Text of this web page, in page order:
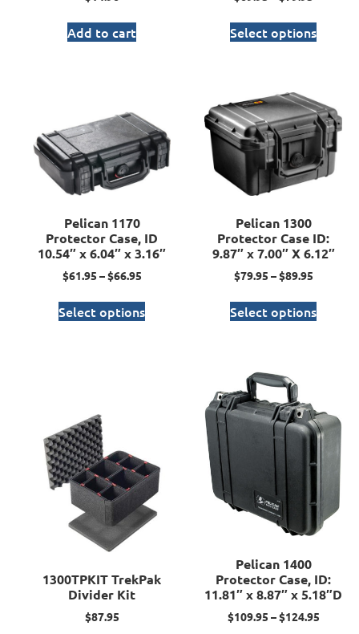
Add to cart Select options
Pelican 1170
Protector Case, ID
10.54″ x 6.04″ x 3.16″
$61.95 –$66.95
Select options
Pelican 1300
Protector Case ID:
9.87″ x 7.00″ X 6.12″
$79.95 –$89.95
Select options
1300TPKIT TrekPak
Divider Kit
$87.95
Pelican 1400
Protector Case, ID:
11.81″ x 8.87″ x 5.18″D
$109.95 –$124.95